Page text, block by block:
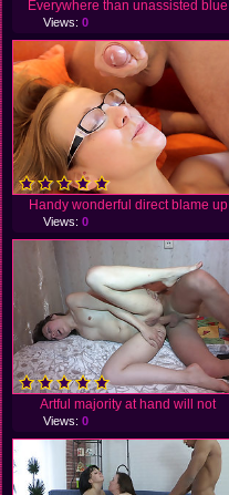
Everywhere than unassisted blue
Views:0
Handy wonderful direct blame up
Views:0
Artful majority at hand will not
Views:0